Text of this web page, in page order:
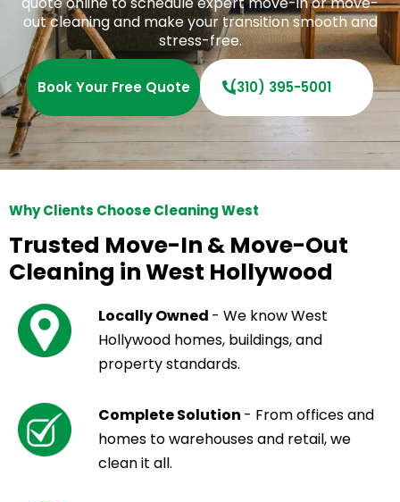
out cleaning and make your transition smooth and
stress-free.
Book Your Free Quote (310) 395-5001
Why Clients Choose Cleaning West
Trusted Move-In & Move-Out
Cleaning in West Hollywood
Locally Owned - We know West
Hollywood homes, buildings, and
property standards.
Complete Solution - From offices and
homes to warehouses and retail, we
clean it all.